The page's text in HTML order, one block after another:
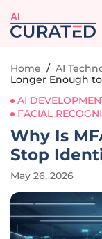
AI
Home / AI
Longer Enough
AI
FACIAL
Why Is
Stop
May 26, 2026